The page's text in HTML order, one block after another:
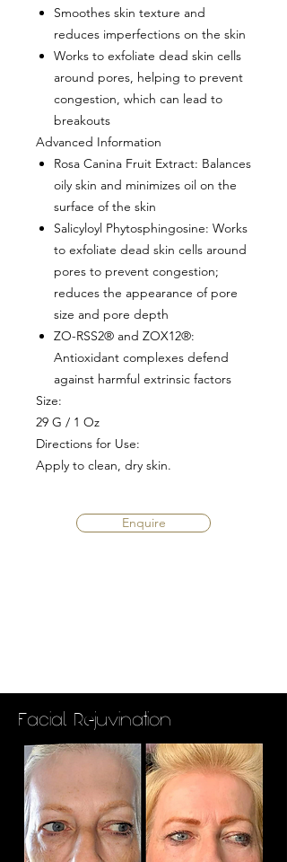
Smoothes skin texture and
reduces imperfections on the skin
Works to exfoliate dead skin cells
around pores, helping to prevent
congestion, which can lead to
breakouts
Advanced Information
Rosa Canina Fruit Extract: Balances
oily skin and minimizes oil on the
surface of the skin
Salicyloyl Phytosphingosine: Works
to exfoliate dead skin cells around
pores to prevent congestion;
reduces the appearance of pore
size and pore depth
ZO-RSS2® and ZOX12®:
Antioxidant complexes defend
against harmful extrinsic factors
Size:
29 G / 1 Oz
Directions for Use:
Apply to clean, dry skin.
Enquire
Facial Rejuvination